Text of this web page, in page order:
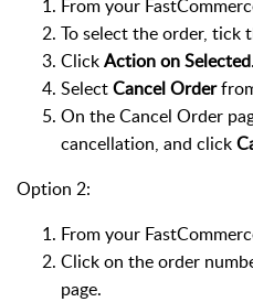
From your
To select the order, tick
ClickAction on Selected.
SelectCancel Order
On the Cancel Order
cancellation, and click
Option 2:
From your
Click on the order
page.